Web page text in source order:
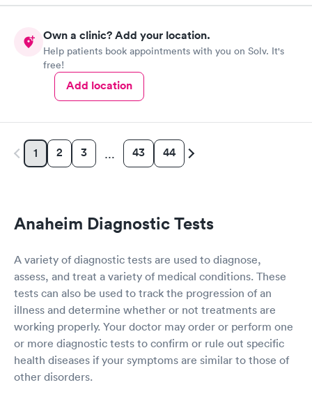
thorough enough to order a EKG. Staff was friendly and helpful
Own a clinic? Add your location.
Help patients book appointments with you on Solv. It's
free!
Add location
1 2 3 … 43 44
Anaheim Diagnostic Tests
A variety of diagnostic tests are used to diagnose,
assess, and treat a variety of medical conditions. These
tests can also be used to track the progression of an
illness and determine whether or not treatments are
working properly. Your doctor may order or perform one
or more diagnostic tests to confirm or rule out specific
health diseases if your symptoms are similar to those of
other disorders.